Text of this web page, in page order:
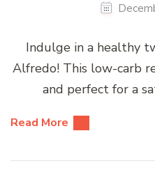
Indulge in a healthy
Alfredo! This low-carb
and perfect for a
Read More